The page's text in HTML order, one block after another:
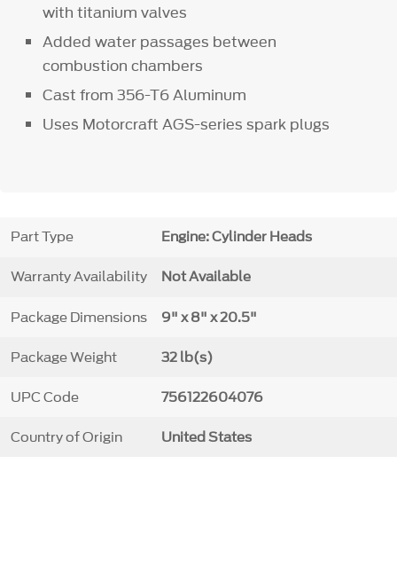
with titanium valves
Added water passages between
combustion chambers
Cast from 356-T6 Aluminum
Uses Motorcraft AGS-series spark plugs
Part Type Engine: Cylinder Heads
Warranty Availability Not Available
Package Dimensions 9" x 8" x 20.5"
Package Weight 32 lb(s)
UPC Code 756122604076
Country of Origin United States